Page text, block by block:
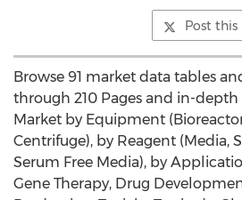
Post this
Browse 91 market data tables
through 210 Pages and in-depth
Market by Equipment
Centrifuge), by Reagent (Media,
Serum Free Media), by
Gene Therapy, Drug